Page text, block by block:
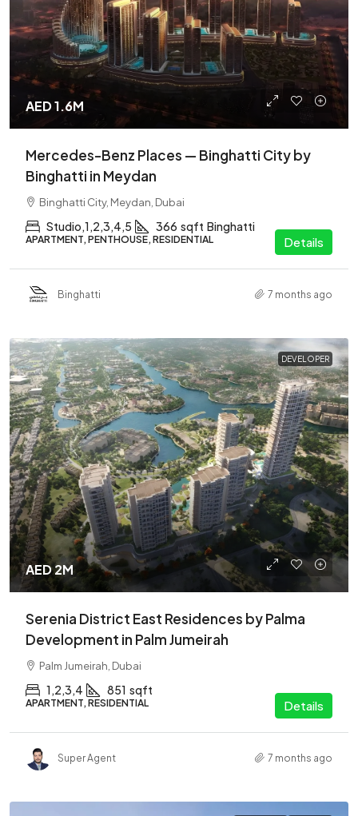
AED 1.6M
Mercedes-Benz Places — Binghatti City by
Binghatti in Meydan
Binghatti City, Meydan, Dubai
Studio,1,2,3,4,5 366 sqft Binghatti
APARTMENT, PENTHOUSE, RESIDENTIAL Details
Binghatti 7 months ago
DEVELOPER
AED 2M
Serenia District East Residences by Palma
Development in Palm Jumeirah
Palm Jumeirah, Dubai
1,2,3,4 851 sqft
APARTMENT, RESIDENTIAL Details
Super Agent 7 months ago